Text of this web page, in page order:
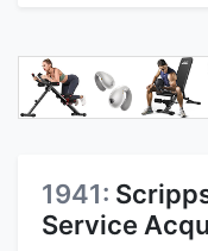
1941:
Service